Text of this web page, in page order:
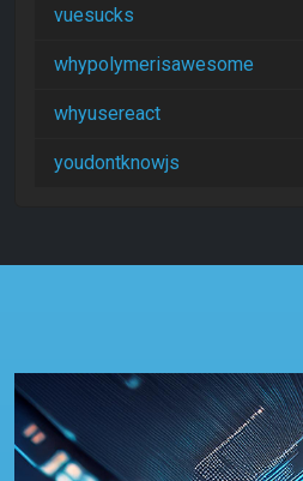
vuesucks
whypolymerisawesome
whyusereact
youdontknowjs